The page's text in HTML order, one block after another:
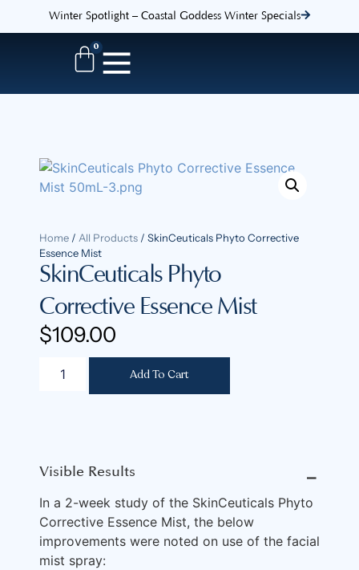
Winter Spotlight – Coastal Goddess Winter Specials
0
Home / All Products / SkinCeuticals Phyto Corrective
Essence Mist
SkinCeuticals Phyto
Corrective Essence Mist
$109.00
Add To Cart
Visible Results
In a 2-week study of the SkinCeuticals Phyto
Corrective Essence Mist, the below
improvements were noted on use of the facial
mist spray: